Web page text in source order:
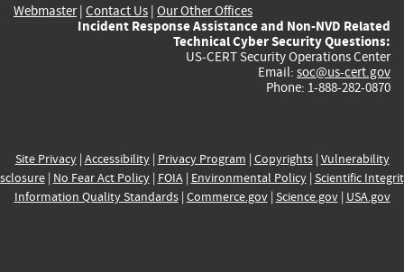
Webmaster| Contact Us | Our Other Offices
Incident Response Assistance and Non-NVD Related
Technical Cyber Security Questions:
US-CERT Security Operations Center
Email: soc@us-cert.gov
Phone: 1-888-282-0870
Site Privacy| Accessibility| Privacy Program | Copyrights| Vulnerability
| No Fear Act Policy| FOIA| Environmental Policy| Scientific
Information Quality Standards| Commerce.gov| Science.gov| USA.gov